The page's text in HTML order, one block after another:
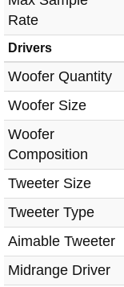
Rate
Drivers
Woofer Quantity
Woofer Size
Woofer
Composition
Tweeter Size
Tweeter Type
Aimable Tweeter
Midrange Driver